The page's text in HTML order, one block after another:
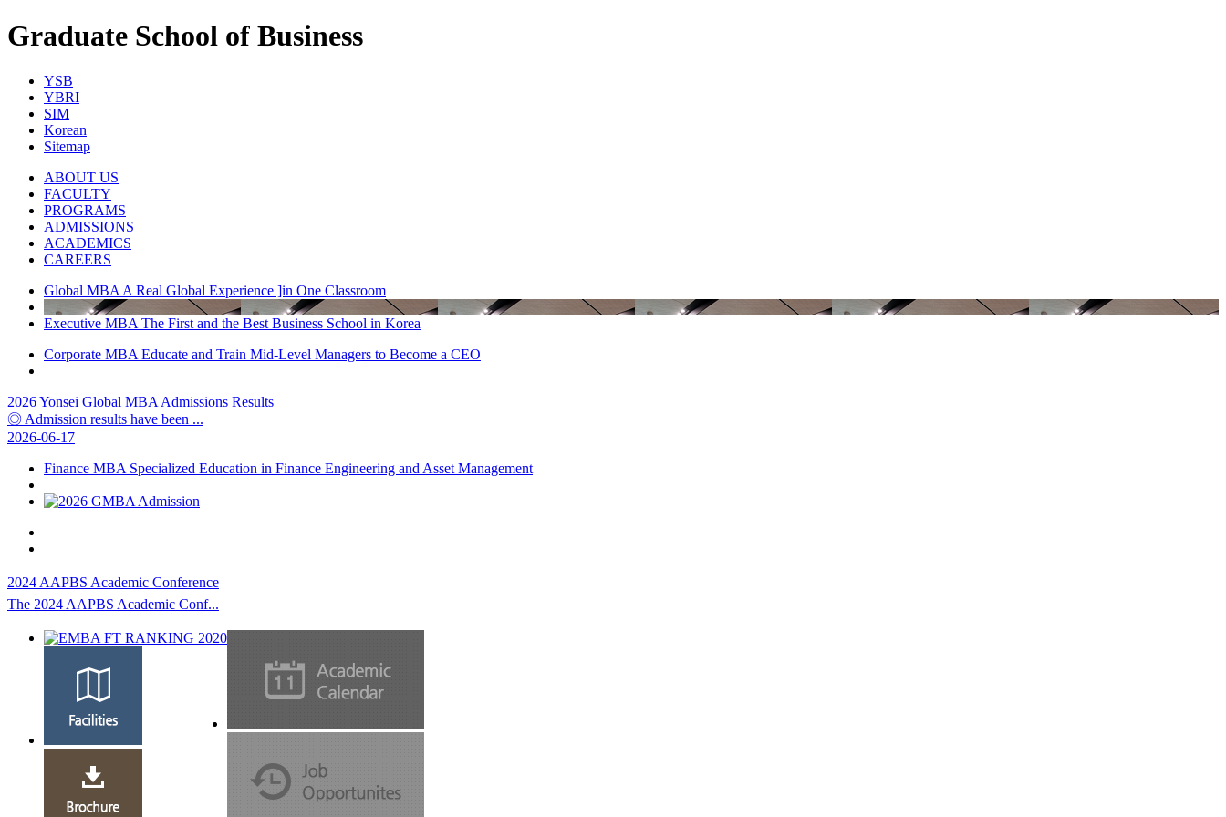
Graduate School of Business
YSB
YBRI
SIM
Korean
Sitemap
ABOUT US
FACULTY
PROGRAMS
ADMISSIONS
ACADEMICS
CAREERS
Global MBA A Real Global Experience ]in One Classroom
Executive MBA The First and the Best Business School in Korea
Corporate MBA Educate and Train Mid-Level Managers to Become a CEO
2026 Yonsei Global MBA Admissions Results
◎ Admission results have been ...
2026-06-17
Finance MBA Specialized Education in Finance Engineering and Asset Management
2024 AAPBS Academic Conference
The 2024 AAPBS Academic Conf...